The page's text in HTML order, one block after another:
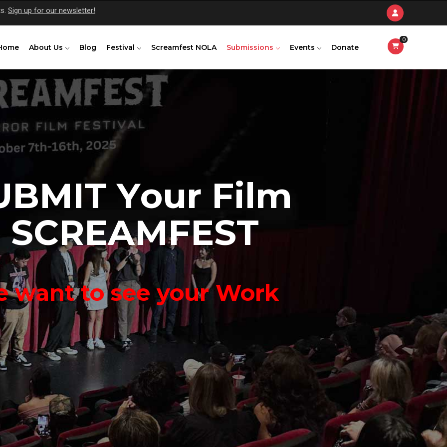
Sign up for our newsletter!
About Us Blog Festival Screamfest NOLA Submissions Events Donate
0
BMIT Your Film
SCREAMFEST
want to see your Work